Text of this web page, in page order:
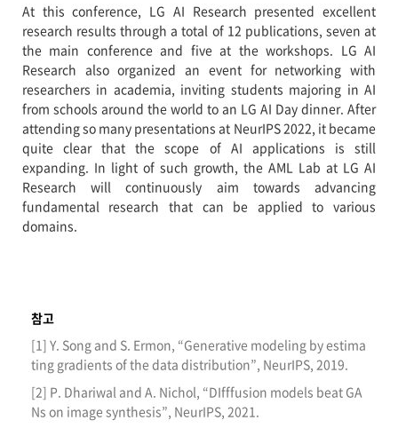
At this conference, LG AI Research presented excellent
research results through a total of 12 publications, seven at
the main conference and five at the workshops. LG AI
Research also organized an event for networking with
researchers in academia, inviting students majoring in AI
from schools around the world to an LG AI Day dinner. After
attending so many presentations at NeurIPS 2022, it became
quite clear that the scope of AI applications is still
expanding. In light of such growth, the AML Lab at LG AI
Research will continuously aim towards advancing
fundamental research that can be applied to various
domains.
참고
[1] Y. Song and S. Ermon, “Generative modeling by estima
ting gradients of the data distribution”, NeurIPS, 2019.
[2] P. Dhariwal and A. Nichol, “DIfffusion models beat GA
Ns on image synthesis”, NeurIPS, 2021.